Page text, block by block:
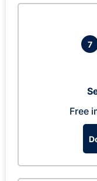
7
Free